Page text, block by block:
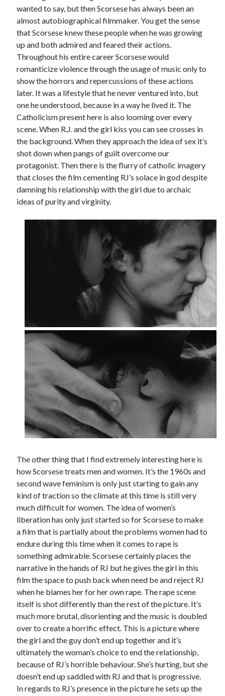
Horror Lana Wachowski LGBTQ
List Martin Scorsese Masculinity
Month Roundup Music Music Video
Paris is Burning Personal Prose
Review Riot Grrrl
Robert Altman Sex Work Sleater Kinney
Transgender
Transgender Cinema
Uncategorized Violence
Willow Maclay
Women Directors
Women in Cinema
wanted to say, but then Scorsese has always been an
almost autobiographical filmmaker. You get the sense
that Scorsese knew these people when he was growing
up and both admired and feared their actions.
Throughout his entire career Scorsese would
romanticize violence through the usage of music only to
show the horrors and repercussions of these actions
later. It was a lifestyle that he never ventured into, but
one he understood, because in a way he lived it. The
Catholicism present here is also looming over every
scene. When R.J. and the girl kiss you can see crosses in
the background. When they approach the idea of sex it’s
shot down when pangs of guilt overcome our
protagonist. Then there is the flurry of catholic imagery
that closes the film cementing RJ’s solace in god despite
damning his relationship with the girl due to archaic
ideas of purity and virginity.
The other thing that I find extremely interesting here is
how Scorsese treats men and women. It’s the 1960s and
second wave feminism is only just starting to gain any
kind of traction so the climate at this time is still very
much difficult for women. The idea of women’s
liberation has only just started so for Scorsese to make
a film that is partially about the problems women had to
endure during this time when it comes to rape is
something admirable. Scorsese certainly places the
narrative in the hands of RJ but he gives the girl in this
film the space to push back when need be and reject RJ
when he blames her for her own rape. The rape scene
itself is shot differently than the rest of the picture. It’s
much more brutal, disorienting and the music is doubled
over to create a horrific effect. This is a picture where
the girl and the guy don’t end up together and it’s
ultimately the woman’s choice to end the relationship,
because of RJ’s horrible behaviour. She’s hurting, but she
doesn’t end up saddled with RJ and that is progressive.
In regards to RJ’s presence in the picture he sets up the